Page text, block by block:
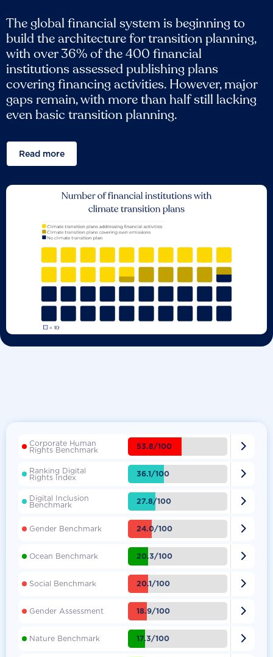
The global financial system is beginning to
build the architecture for transition planning,
with over 36% of the 400 financial
institutions assessed publishing plans
covering financing activities. However, major
gaps remain, with more than half still lacking
even basic transition planning.
Read more
Corporate Human
Rights Benchmark 53.8/100 
Ranking Digital
Rights Index 36.1/100 
Digital Inclusion
Benchmark 27.8/100 
Gender Benchmark 24.0/100 
Ocean Benchmark 20.3/100 
Social Benchmark 20.1/100 
Gender Assessment 18.9/100 
Nature Benchmark 17.3/100 